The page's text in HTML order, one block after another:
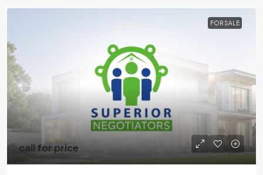
FOR SALE
call for price